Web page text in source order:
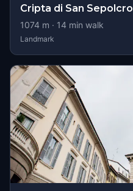
Cripta di San Sepolcro
1074 m · 14 min walk
Landmark